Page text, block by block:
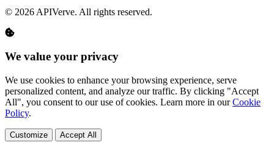
© 2026 APIVerve. All rights reserved.
We value your privacy
We use cookies to enhance your browsing experience, serve
personalized content, and analyze our traffic. By clicking "Accept
All", you consent to our use of cookies. Learn more in ourCookie
Policy.
Customize Accept All